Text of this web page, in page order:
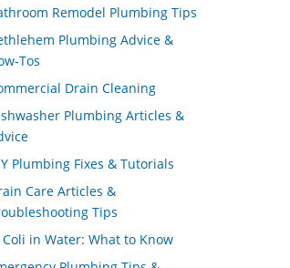
Remodel Plumbing Tips
Plumbing Advice &
Tos
Drain Cleaning
Plumbing Articles &
Plumbing Fixes & Tutorials
Care Articles &
Tips
Coli in Water: What to Know